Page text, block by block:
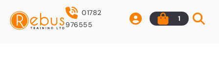
01782
976555
1